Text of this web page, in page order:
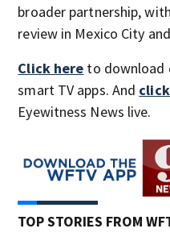
broader partnership,
review in Mexico City
Click here to download
smart TV apps. And
Eyewitness News live.
TOP STORIES FROM